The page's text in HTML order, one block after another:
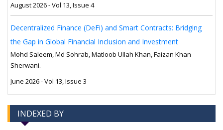
August 2026 - Vol 13, Issue 4
Decentralized Finance (DeFi) and Smart Contracts: Bridging
the Gap in Global Financial Inclusion and Investment
Mohd Saleem, Md Sohrab, Matloob Ullah Khan, Faizan Khan
Sherwani.
June 2026 - Vol 13, Issue 3
INDEXED BY